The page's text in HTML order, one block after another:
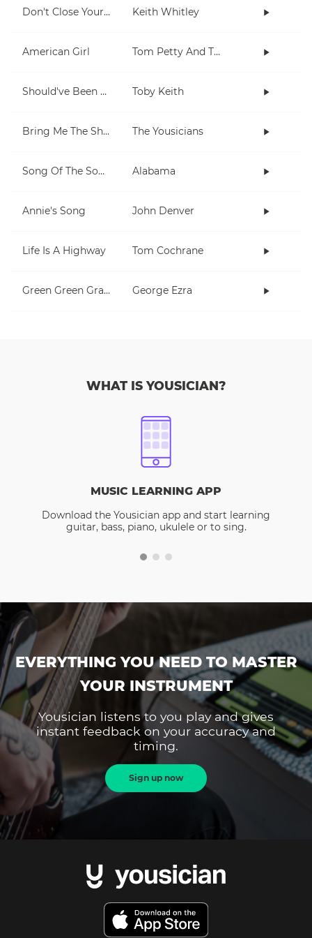
Don't Close Your Eyes Keith Whitley
American Girl Tom Petty And The Heartbreakers
Should've Been A Cowboy Toby Keith
Bring Me The Sheriff The Yousicians
Song Of The South Alabama
Annie's Song John Denver
Life Is A Highway Tom Cochrane
Green Green Grass George Ezra
WHAT IS YOUSICIAN?
MUSIC LEARNING APP
Download the Yousician app and start learning
guitar, bass, piano, ukulele or to sing.
EVERYTHING YOU NEED TO MASTER
YOUR INSTRUMENT
Yousician listens to you play and gives
instant feedback on your accuracy and
timing.
Sign up now